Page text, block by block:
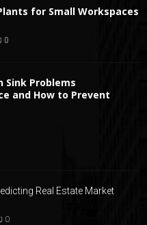
for Small Workspaces
0
Sink Problems
and How to Prevent
Real Estate Market
0